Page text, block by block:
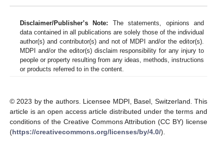
Disclaimer/Publisher’s Note: The statements, opinions and
data contained in all publications are solely those of the individual
author(s) and contributor(s) and not of MDPI and/or the editor(s).
MDPI and/or the editor(s) disclaim responsibility for any injury to
people or property resulting from any ideas, methods, instructions
or products referred to in the content.
© 2023 by the authors. Licensee MDPI, Basel, Switzerland. This
article is an open access article distributed under the terms and
conditions of the Creative Commons Attribution (CC BY) license
(https://creativecommons.org/licenses/by/4.0/).